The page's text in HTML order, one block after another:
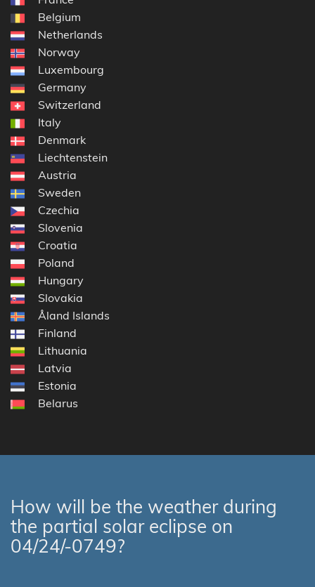
Belgium
Netherlands
Norway
Luxembourg
Germany
Switzerland
Italy
Denmark
Liechtenstein
Austria
Sweden
Czechia
Slovenia
Croatia
Poland
Hungary
Slovakia
Åland Islands
Finland
Lithuania
Latvia
Estonia
Belarus
How will be the weather during
the partial solar eclipse on
04/24/-0749?